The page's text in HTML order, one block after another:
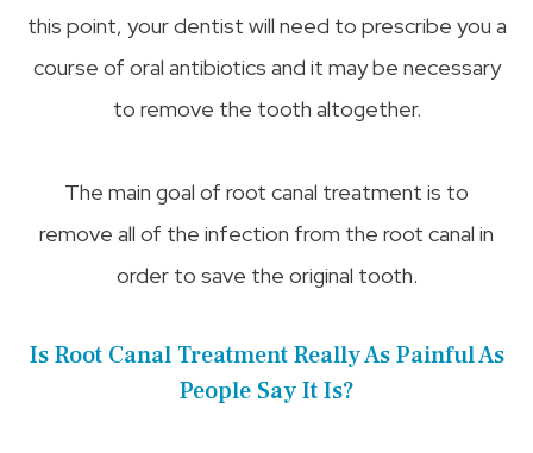
this point, your dentist will need to prescribe you a
course of oral antibiotics and it may be necessary
to remove the tooth altogether.
The main goal of root canal treatment is to
remove all of the infection from the root canal in
order to save the original tooth.
Is Root Canal Treatment Really As Painful As
People Say It Is?